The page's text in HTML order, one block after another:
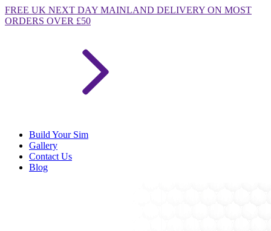
FREE UK NEXT DAY MAINLAND DELIVERY ON MOST
ORDERS OVER £50
Build Your Sim
Gallery
Contact Us
Blog